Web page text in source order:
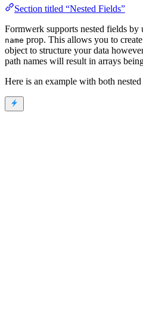
Section titled “Nested Fields”
Formwerk supports nested fields by
name prop. This allows you to
object to structure your data
path names will result in arrays
Here is an example with both